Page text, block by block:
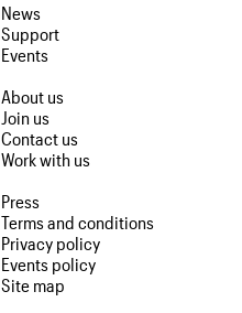
News
Support
Events
About us
Join us
Contact us
Work with us
Press
Terms and conditions
Privacy policy
Events policy
Site map